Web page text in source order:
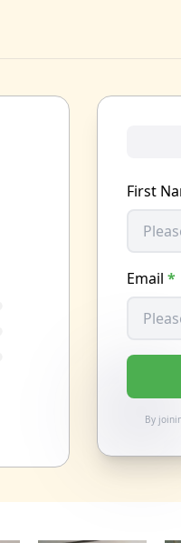
First
Email *
By